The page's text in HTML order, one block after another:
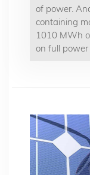
of power.
containing
1010 MWh
on full